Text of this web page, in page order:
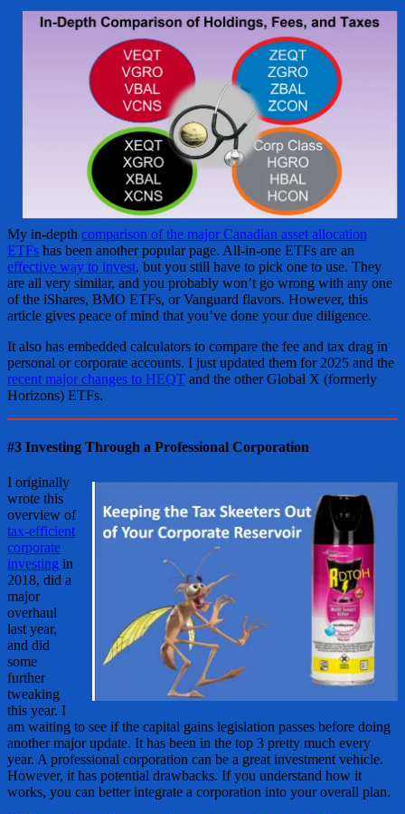
My in-depth comparison of the major Canadian asset allocation
ETFs has been another popular page. All-in-one ETFs are an
effective way to invest, but you still have to pick one to use. They
are all very similar, and you probably won’t go wrong with any one
of the iShares, BMO ETFs, or Vanguard flavors. However, this
article gives peace of mind that you’ve done your due diligence.
It also has embedded calculators to compare the fee and tax drag in
personal or corporate accounts. I just updated them for 2025 and the
recent major changes to HEQT and the other Global X (formerly
Horizons) ETFs.
#3 Investing Through a Professional Corporation
I originally
wrote this
overview of
tax-efficient
corporate
investing in
2018, did a
major
overhaul
last year,
and did
some
further
tweaking
this year. I
am waiting to see if the capital gains legislation passes before doing
another major update. It has been in the top 3 pretty much every
year. A professional corporation can be a great investment vehicle.
However, it has potential drawbacks. If you understand how it
works, you can better integrate a corporation into your overall plan.